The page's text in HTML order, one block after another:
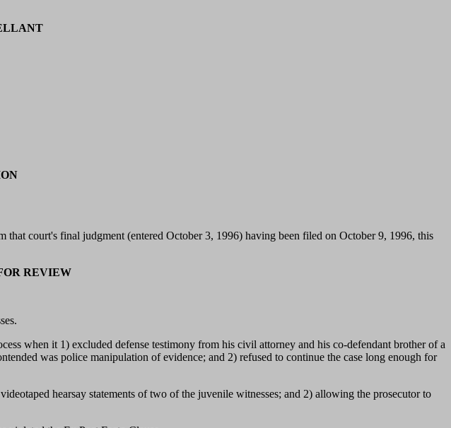
court's final judgment (entered October 3, 1996) having been filed on October 9, 1996, this
REVIEW
when it 1) excluded defense testimony from his civil attorney and his co-defendant brother of a
was police manipulation of evidence; and 2) refused to continue the case long enough for
hearsay statements of two of the juvenile witnesses; and 2) allowing the prosecutor to